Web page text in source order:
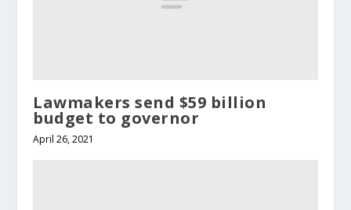
Lawmakers send $59 billion
budget to governor
April 26, 2021